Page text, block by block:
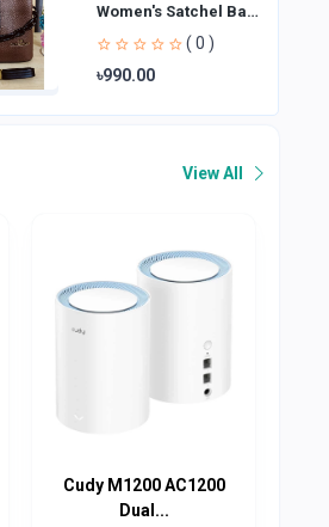
Women's Satchel Bag
| Ladies Purse
Handbag | Handheld
Bag | Sl
( 0 )
৳990.00
View All
Cudy M1200 AC1200
Dual...